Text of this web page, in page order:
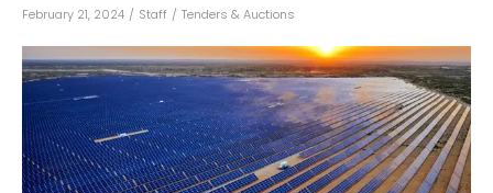
February 21, 2024 / Staff / Tenders & Auctions